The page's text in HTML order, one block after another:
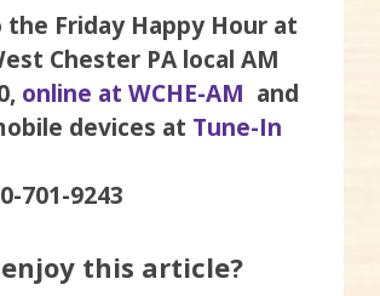
the Friday Happy Hour at
Chester PA local AM
online at WCHE-AM and
devices at Tune-In
701-9243
this article?